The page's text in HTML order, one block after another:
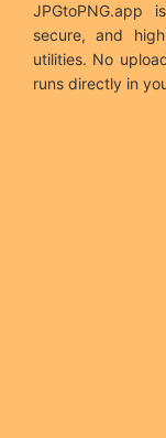
JPGtoPNG.app
secure, and
utilities. No
runs directly in